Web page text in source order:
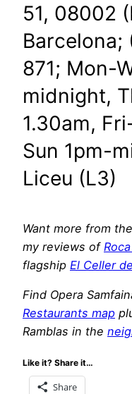
51, 08002
Barcelona;
871; Mon-
midnight,
1.30am,
Sun 1pm-
Liceu (L3)
Want more from
my reviews of
flagship El Celler
Find Opera
Restaurants map
Ramblas in the
Like it? Share it…
Share